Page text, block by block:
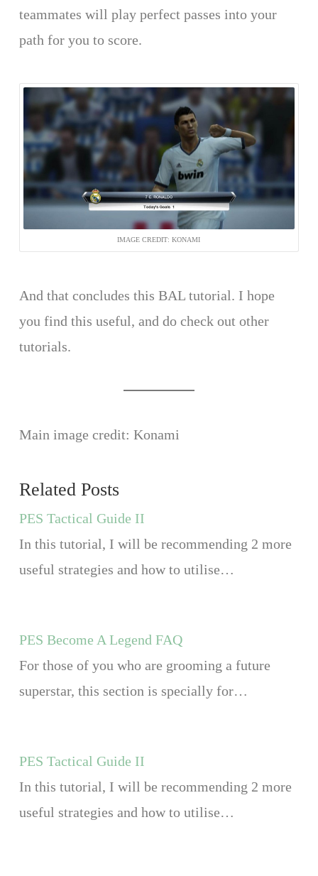
teammates will play perfect passes into your
path for you to score.
IMAGE CREDIT: KONAMI
And that concludes this BAL tutorial. I hope
you find this useful, and do check out other
tutorials.
Main image credit: Konami
Related Posts
PES Tactical Guide II
In this tutorial, I will be recommending 2 more
useful strategies and how to utilise…
PES Become A Legend FAQ
For those of you who are grooming a future
superstar, this section is specially for…
PES Tactical Guide II
In this tutorial, I will be recommending 2 more
useful strategies and how to utilise…